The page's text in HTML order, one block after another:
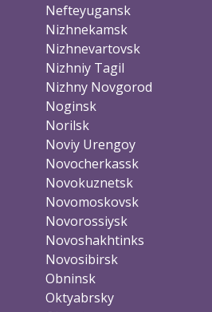
Nefteyugansk
Nizhnekamsk
Nizhnevartovsk
Nizhniy Tagil
Nizhny Novgorod
Noginsk
Norilsk
Noviy Urengoy
Novocherkassk
Novokuznetsk
Novomoskovsk
Novorossiysk
Novoshakhtinks
Novosibirsk
Obninsk
Oktyabrsky